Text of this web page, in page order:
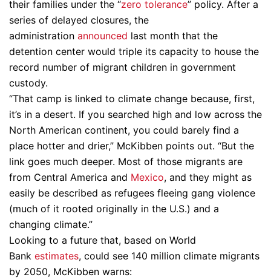
their families under the “zero tolerance” policy. After a
series of delayed closures, the
administration announced last month that the
detention center would triple its capacity to house the
record number of migrant children in government
custody.
“That camp is linked to climate change because, first,
it’s in a desert. If you searched high and low across the
North American continent, you could barely find a
place hotter and drier,” McKibben points out. “But the
link goes much deeper. Most of those migrants are
from Central America and Mexico, and they might as
easily be described as refugees fleeing gang violence
(much of it rooted originally in the U.S.) and a
changing climate.”
Looking to a future that, based on World
Bank estimates, could see 140 million climate migrants
by 2050, McKibben warns: